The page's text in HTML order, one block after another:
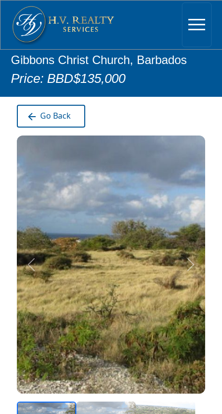
Gibbons Christ Church, Barbados
Price: BBD$135,000
Go Back